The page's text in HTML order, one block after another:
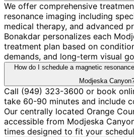
We offer comprehensive
resonance imaging including
medical therapy, and advanced
Bonakdar personalizes each
treatment plan based on
demands, and long-term visual
How do I schedule a magnetic
Modjeska
Call (949) 323-3600 or book
take 60-90 minutes and include
Our centrally located Orange
accessible from Modjeska
times designed to fit your